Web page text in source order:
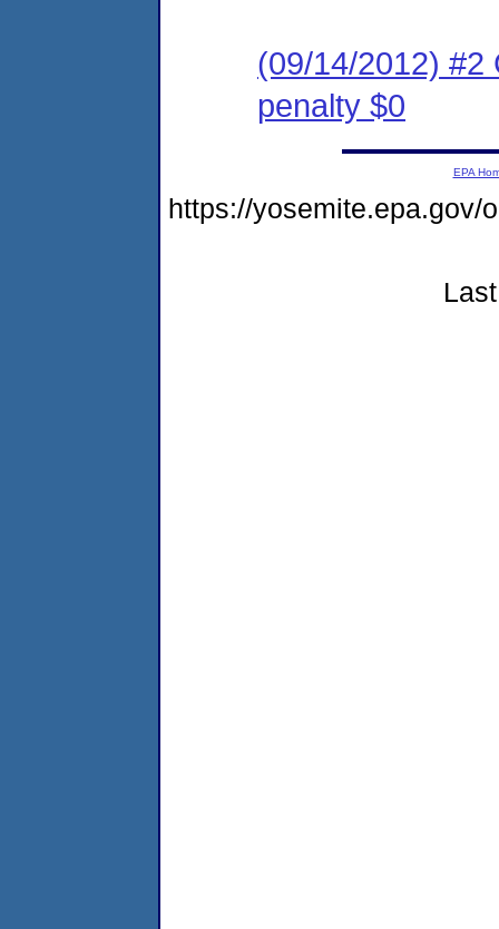
(09/14/2012) #2
penalty $0
EPA
https://yosemite.epa.gov/